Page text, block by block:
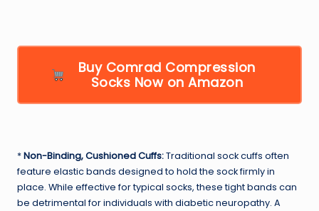
Buy Comrad Compression
Socks Now on Amazon
*Non-Binding, Cushioned Cuffs:Traditional sock cuffs often
feature elastic bands designed to hold the sock firmly in
place. While effective for typical socks, these tight bands can
be detrimental for individuals with diabetic neuropathy. A